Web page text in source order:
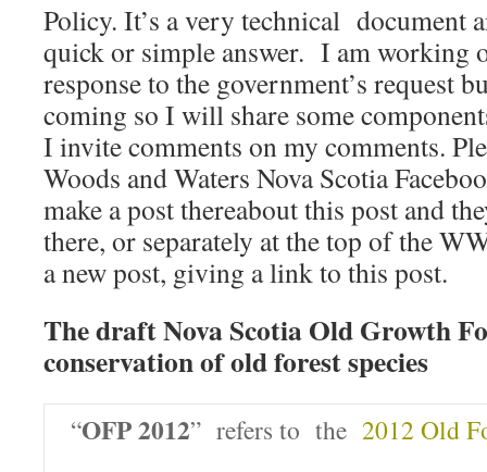
Policy. It’s a very technical document
quick or simple answer. I am working
response to the government’s request
coming so I will share some
I invite comments on my comments.
Woods and Waters Nova Scotia
make a post thereabout this post and
there, or separately at the top of the
a new post, giving a link to this post.
The draft Nova Scotia Old Growth
conservation of old forest species
“OFP 2012” refers to the 2012 Old